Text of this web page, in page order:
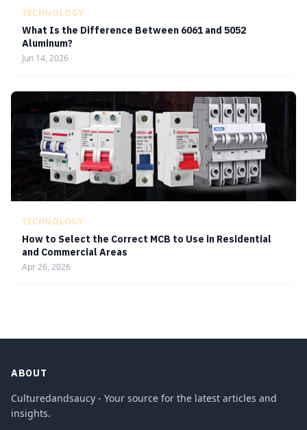
TECHNOLOGY
What Is the Difference Between 6061 and 5052
Aluminum?
Jun 14, 2026
TECHNOLOGY
How to Select the Correct MCB to Use in Residential
and Commercial Areas
Apr 26, 2026
ABOUT
Culturedandsaucy - Your source for the latest articles and
insights.